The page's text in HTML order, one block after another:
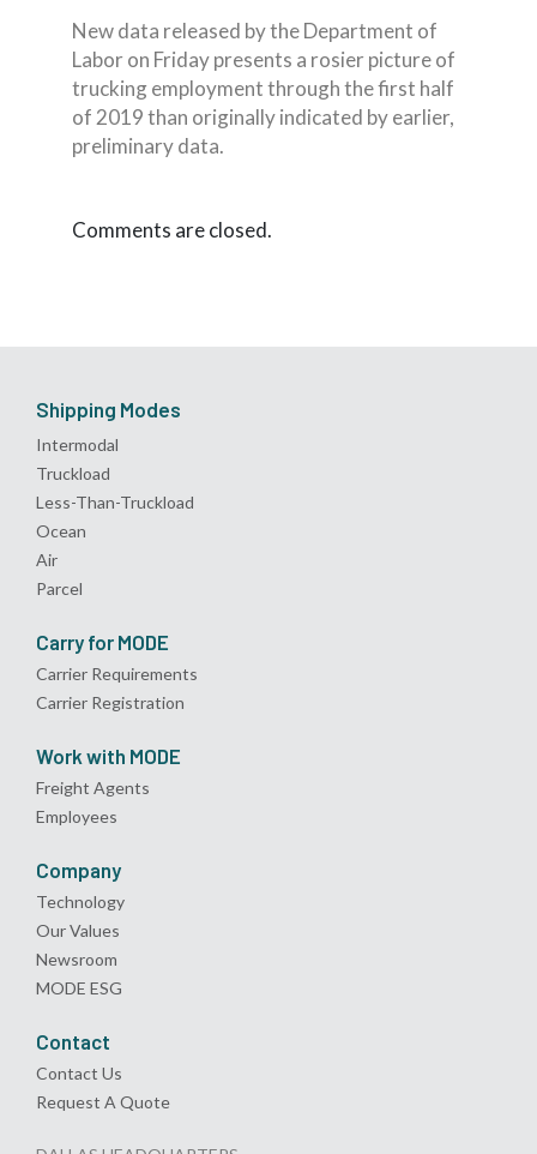
New data released by the Department of
Labor on Friday presents a rosier picture of
trucking employment through the first half
of 2019 than originally indicated by earlier,
preliminary data.
Comments are closed.
Shipping Modes
Intermodal
Truckload
Less-Than-Truckload
Ocean
Air
Parcel
Carry for MODE
Carrier Requirements
Carrier Registration
Work with MODE
Freight Agents
Employees
Company
Technology
Our Values
Newsroom
MODE ESG
Contact
Contact Us
Request A Quote